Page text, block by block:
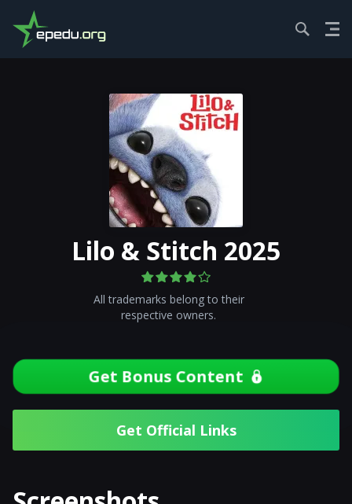
HOME MOVIES... WATCH LILO & STITCH 2025
Lilo & Stitch 2025
All trademarks belong to their
respective owners.
Get Bonus Content
Get Official Links